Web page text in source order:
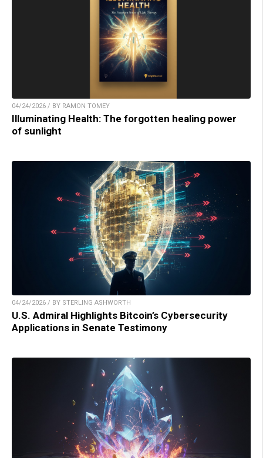
04/24/2026 / BY RAMON TOMEY
Illuminating Health: The forgotten healing power
of sunlight
04/24/2026 / BY STERLING ASHWORTH
U.S. Admiral Highlights Bitcoin’s Cybersecurity
Applications in Senate Testimony